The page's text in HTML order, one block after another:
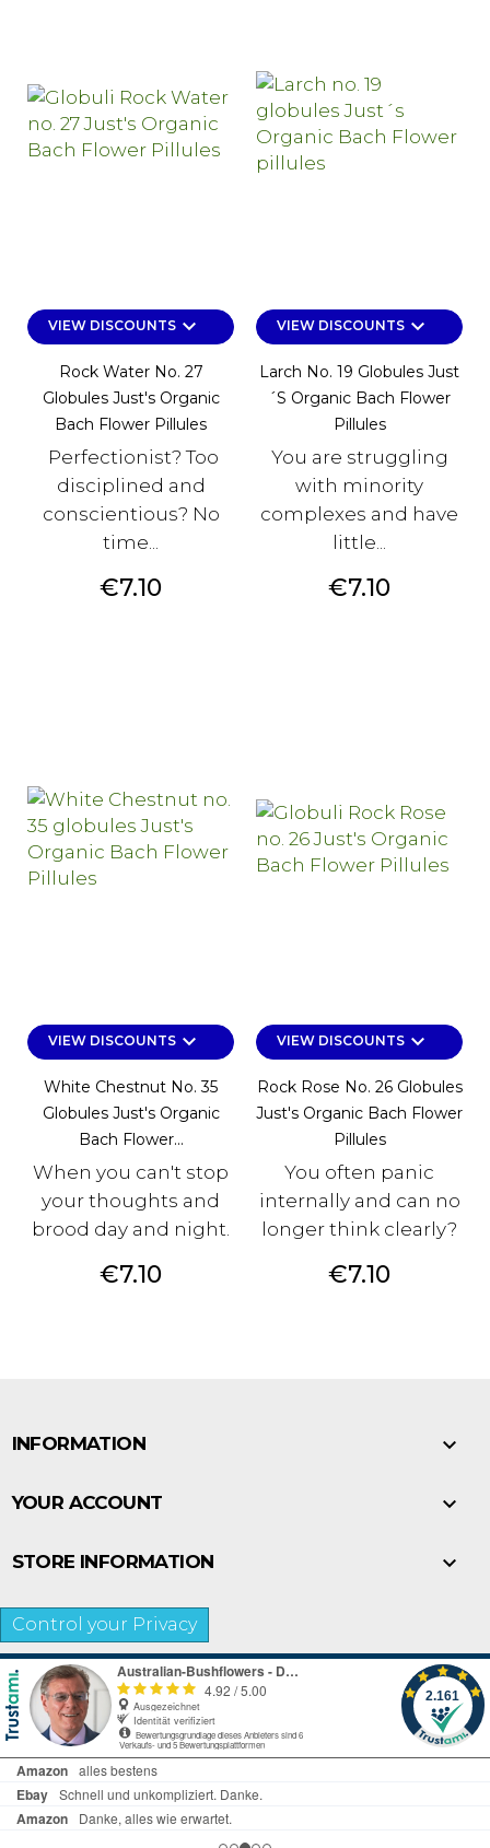
VIEW DISCOUNTSkeyboard_arrow_down
Rock Water No. 27
Globules Just's Organic
Bach Flower Pillules
Perfectionist? Too
disciplined and
conscientious? No
time...
Price
€7.10
VIEW DISCOUNTSkeyboard_arrow_down
Larch No. 19 Globules Just
´s Organic Bach Flower
Pillules
You are struggling
with minority
complexes and have
little...
Price
€7.10
VIEW DISCOUNTSkeyboard_arrow_down
White Chestnut No. 35
Globules Just's Organic
Bach Flower...
When you can't stop
your thoughts and
brood day and night.
Price
€7.10
VIEW DISCOUNTSkeyboard_arrow_down
Rock Rose No. 26 Globules
Just's Organic Bach Flower
Pillules
You often panic
internally and can no
longer think clearly?
Price
€7.10
INFORMATION 
YOUR ACCOUNT 
STORE INFORMATION 
Control your Privacy